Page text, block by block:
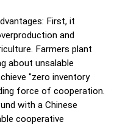
First, it
and
Farmers plant
about unsalable
"zero inventory
force of cooperation.
with a Chinese
cooperative